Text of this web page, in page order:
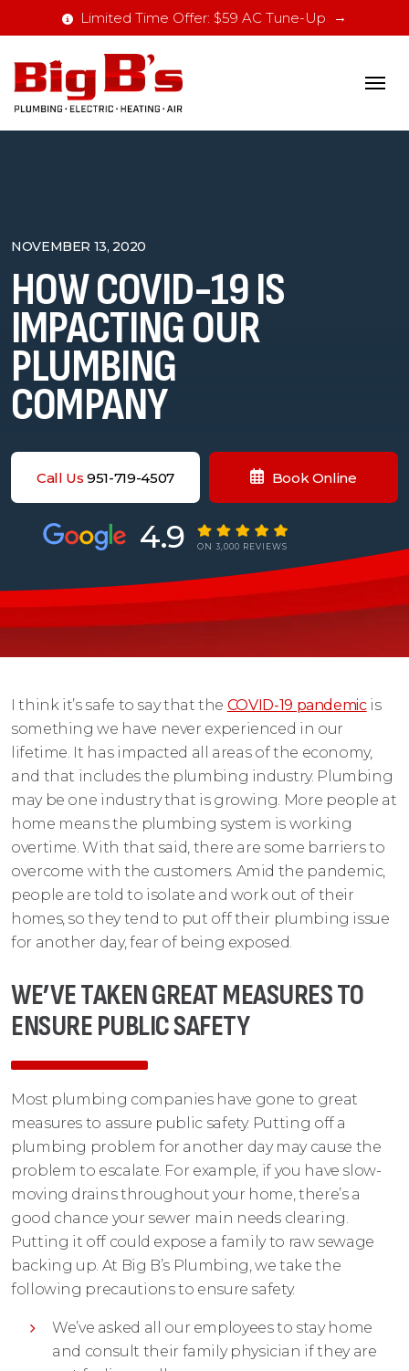
Limited Time Offer: $59 AC Tune-Up
NOVEMBER 13, 2020
HOW COVID-19 IS
IMPACTING OUR
PLUMBING
COMPANY
Call Us951-719-4507 Book Online
4.9 ON 3,000 REVIEWS
I think it’s safe to say that the COVID-19 pandemicis
something we have never experienced in our
lifetime. It has impacted all areas of the economy,
and that includes the plumbing industry. Plumbing
may be one industry that is growing. More people at
home means the plumbing system is working
overtime. With that said, there are some barriers to
overcome with the customers. Amid the pandemic,
people are told to isolate and work out of their
homes, so they tend to put off their plumbing issue
for another day, fear of being exposed.
WE’VE TAKEN GREAT MEASURES TO
ENSURE PUBLIC SAFETY
Most plumbing companies have gone to great
measures to assure public safety. Putting off a
plumbing problem for another day may cause the
problem to escalate. For example, if you have slow-
moving drains throughout your home, there’s a
good chance your sewer main needs clearing.
Putting it off could expose a family to raw sewage
backing up. At Big B’s Plumbing, we take the
following precautions to ensure safety.
We’ve asked all our employees to stay home
and consult their family physician if they are